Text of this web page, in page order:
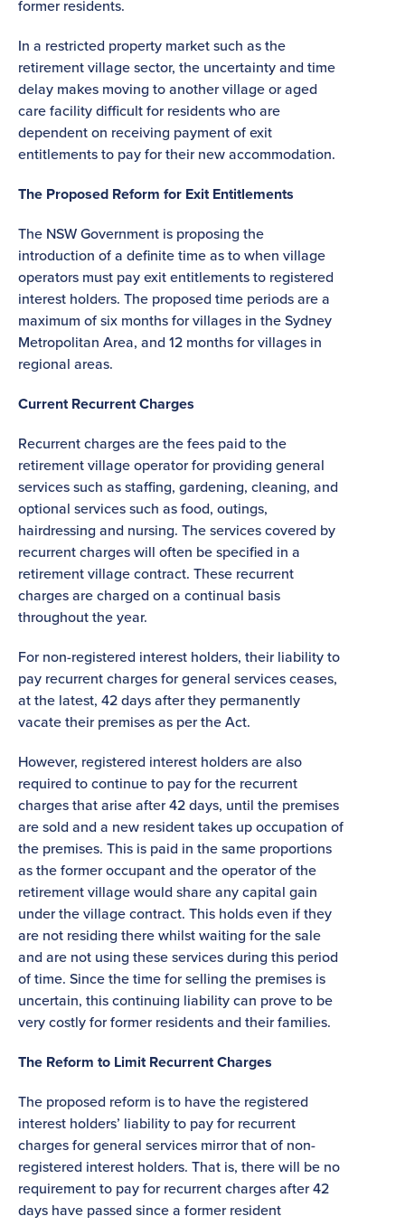
former residents.
In a restricted property market such as the
retirement village sector, the uncertainty and time
delay makes moving to another village or aged
care facility difficult for residents who are
dependent on receiving payment of exit
entitlements to pay for their new accommodation.
The Proposed Reform for Exit Entitlements
The NSW Government is proposing the
introduction of a definite time as to when village
operators must pay exit entitlements to registered
interest holders. The proposed time periods are a
maximum of six months for villages in the Sydney
Metropolitan Area, and 12 months for villages in
regional areas.
Current Recurrent Charges
Recurrent charges are the fees paid to the
retirement village operator for providing general
services such as staffing, gardening, cleaning, and
optional services such as food, outings,
hairdressing and nursing. The services covered by
recurrent charges will often be specified in a
retirement village contract. These recurrent
charges are charged on a continual basis
throughout the year.
For non-registered interest holders, their liability to
pay recurrent charges for general services ceases,
at the latest, 42 days after they permanently
vacate their premises as per the Act.
However, registered interest holders are also
required to continue to pay for the recurrent
charges that arise after 42 days, until the premises
are sold and a new resident takes up occupation of
the premises. This is paid in the same proportions
as the former occupant and the operator of the
retirement village would share any capital gain
under the village contract. This holds even if they
are not residing there whilst waiting for the sale
and are not using these services during this period
of time. Since the time for selling the premises is
uncertain, this continuing liability can prove to be
very costly for former residents and their families.
The Reform to Limit Recurrent Charges
The proposed reform is to have the registered
interest holders’ liability to pay for recurrent
charges for general services mirror that of non-
registered interest holders. That is, there will be no
requirement to pay for recurrent charges after 42
days have passed since a former resident